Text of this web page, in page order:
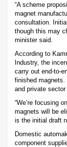
“A scheme
magnet
consultation.
though this may
minister said.
According to
Industry, the
carry out end-to-
finished
and private sector
“We’re focusing
magnets will be
is the initial draft
Domestic
component